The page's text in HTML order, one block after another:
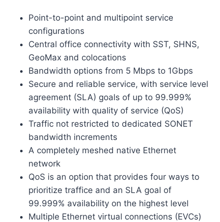
Point-to-point and multipoint service
configurations
Central office connectivity with SST, SHNS,
GeoMax and colocations
Bandwidth options from 5 Mbps to 1Gbps
Secure and reliable service, with service level
agreement (SLA) goals of up to 99.999%
availability with quality of service (QoS)
Traffic not restricted to dedicated SONET
bandwidth increments
A completely meshed native Ethernet
network
QoS is an option that provides four ways to
prioritize traffice and an SLA goal of
99.999% availability on the highest level
Multiple Ethernet virtual connections (EVCs)